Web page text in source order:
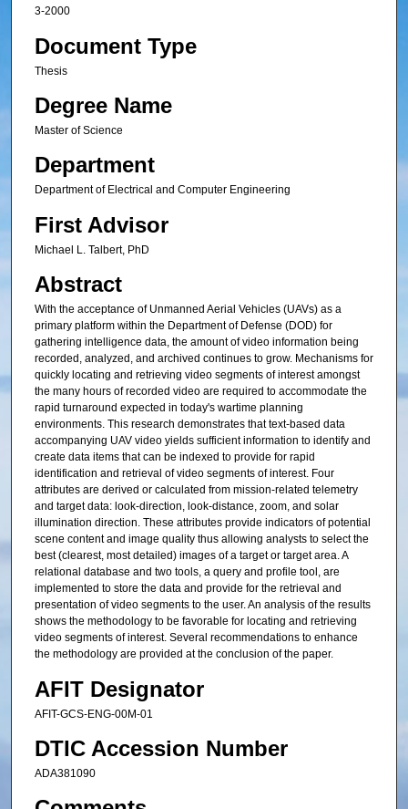
3-2000
Document Type
Thesis
Degree Name
Master of Science
Department
Department of Electrical and Computer Engineering
First Advisor
Michael L. Talbert, PhD
Abstract
With the acceptance of Unmanned Aerial Vehicles (UAVs) as a
primary platform within the Department of Defense (DOD) for
gathering intelligence data, the amount of video information being
recorded, analyzed, and archived continues to grow. Mechanisms for
quickly locating and retrieving video segments of interest amongst
the many hours of recorded video are required to accommodate the
rapid turnaround expected in today's wartime planning
environments. This research demonstrates that text-based data
accompanying UAV video yields sufficient information to identify and
create data items that can be indexed to provide for rapid
identification and retrieval of video segments of interest. Four
attributes are derived or calculated from mission-related telemetry
and target data: look-direction, look-distance, zoom, and solar
illumination direction. These attributes provide indicators of potential
scene content and image quality thus allowing analysts to select the
best (clearest, most detailed) images of a target or target area. A
relational database and two tools, a query and profile tool, are
implemented to store the data and provide for the retrieval and
presentation of video segments to the user. An analysis of the results
shows the methodology to be favorable for locating and retrieving
video segments of interest. Several recommendations to enhance
the methodology are provided at the conclusion of the paper.
AFIT Designator
AFIT-GCS-ENG-00M-01
DTIC Accession Number
ADA381090